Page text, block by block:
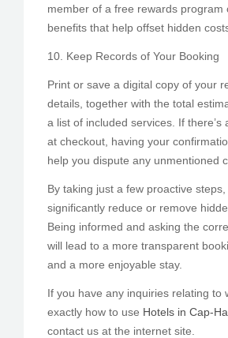
member of a free rewards program
benefits that help offset hidden
10. Keep Records of Your Booking
Print or save a digital copy of your
details, together with the total
a list of included services. If there’s
at checkout, having your
help you dispute any unmentioned
By taking just a few proactive
significantly reduce or remove
Being informed and asking the
will lead to a more transparent
and a more enjoyable stay.
If you have any inquiries relating to
exactly how to use Hotels in Cap-
contact us at the internet site.